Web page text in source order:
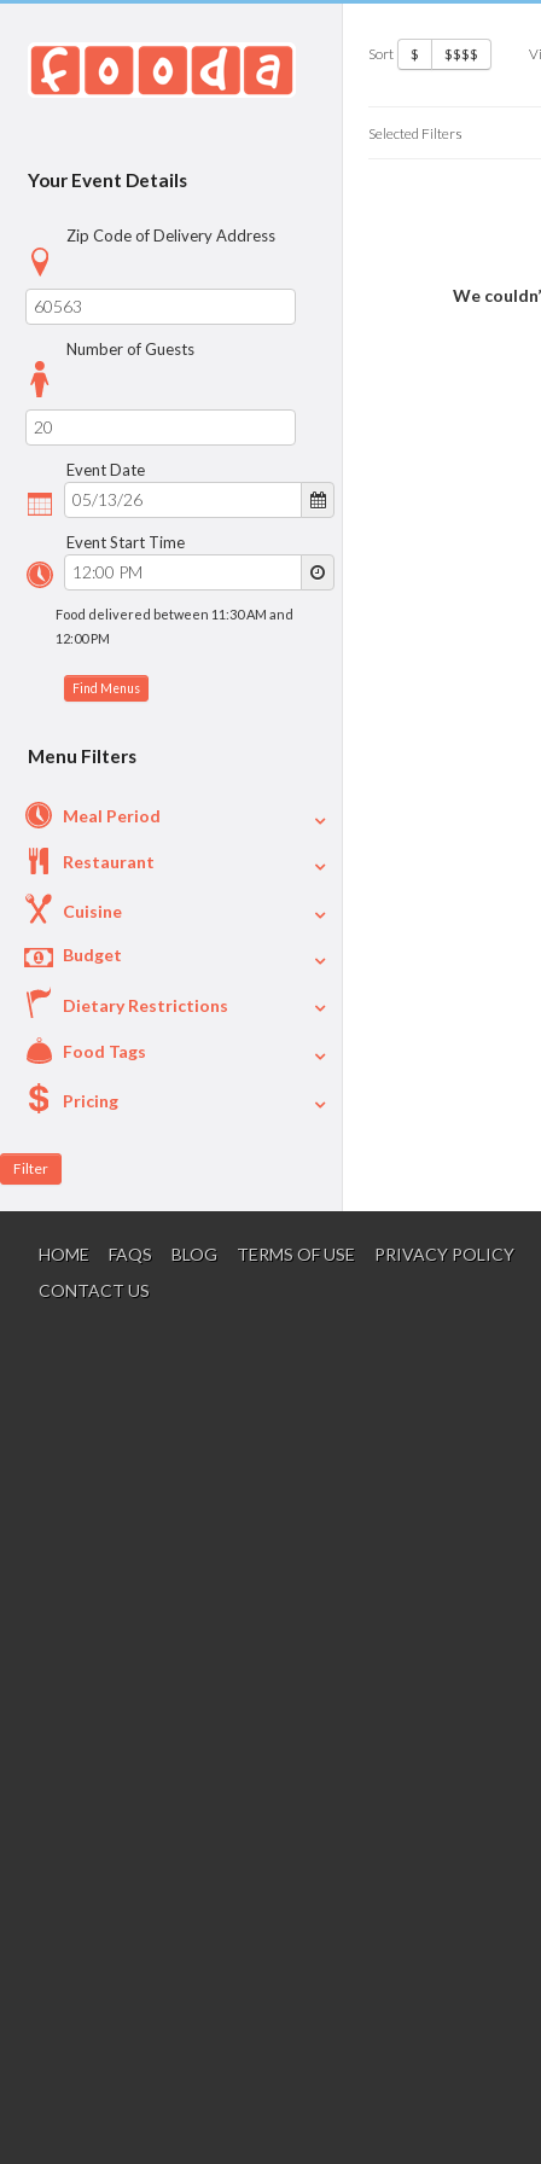
Your Event Details
Zip Code of Delivery Address
Number of Guests
Event Date
Event Start Time
Food delivered between 11:30 AM and
12:00 PM
Menu Filters
Meal Period
Restaurant
Cuisine
Budget
$40
Dietary Restrictions
Food Tags
Pricing
Sort $ $$$$
Selected Filters
We
HOME FAQS BLOG TERMS OF USE
PRIVACY POLICY
CONTACT US